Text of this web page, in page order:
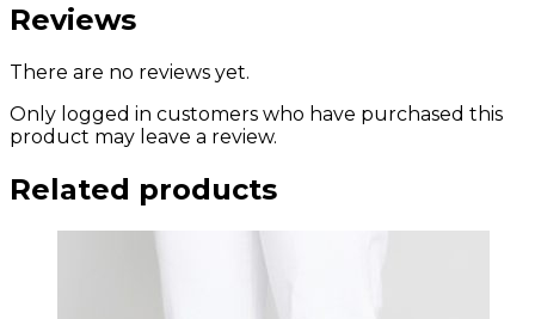
Reviews
There are no reviews yet.
Only logged in customers who have purchased this
product may leave a review.
Related products